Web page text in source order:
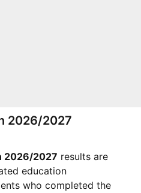
2026/2027
2026/2027 results are
education
who completed the